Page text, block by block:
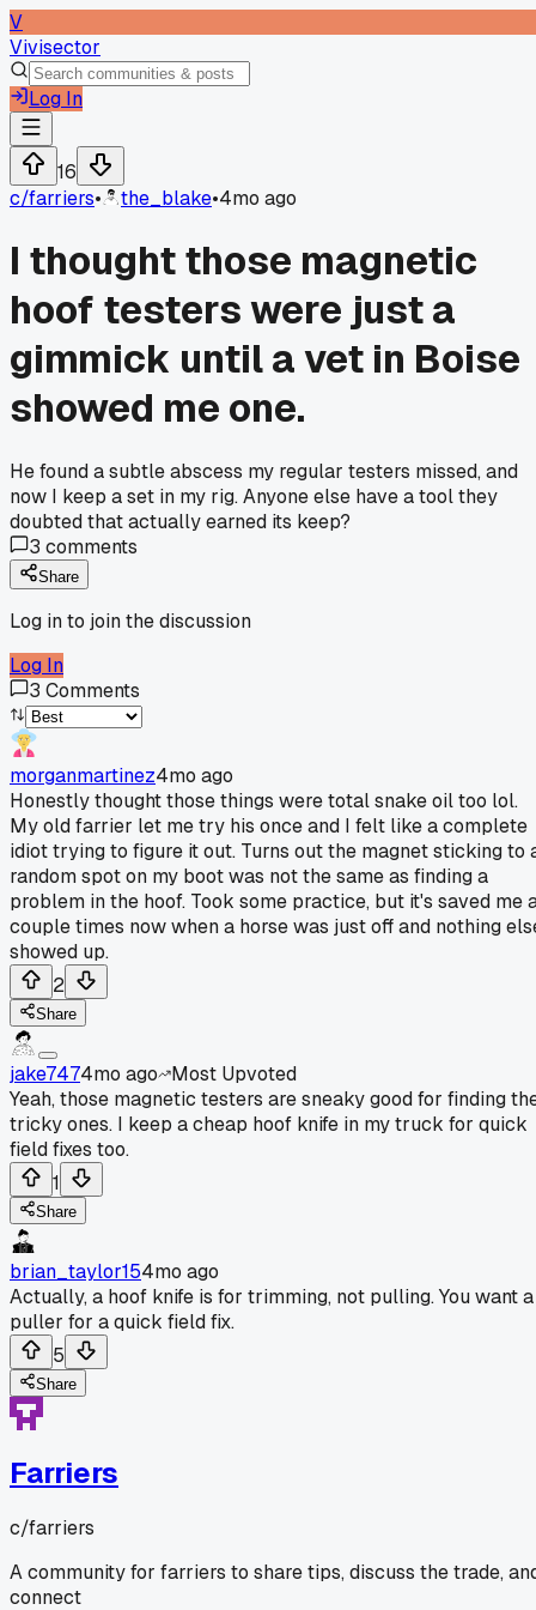
V
Vivisector
Log In
16
c/farriers• the_blake•4mo ago
I thought those magnetic
hoof testers were just a
gimmick until a vet in Boise
showed me one.
He found a subtle abscess my regular testers missed, and
now I keep a set in my rig. Anyone else have a tool they
doubted that actually earned its keep?
3 comments
Share
Log in to join the discussion
Log In
3 Comments
morganmartinez4mo ago
Honestly thought those things were total snake oil too lol.
My old farrier let me try his once and I felt like a complete
idiot trying to figure it out. Turns out the magnet sticking to
random spot on my boot was not the same as finding a
problem in the hoof. Took some practice, but it's saved me
couple times now when a horse was just off and nothing
showed up.
2
Share
jake7474mo ago
Most Upvoted
Yeah, those magnetic testers are sneaky good for finding
tricky ones. I keep a cheap hoof knife in my truck for quick
field fixes too.
1
Share
brian_taylor154mo ago
Actually, a hoof knife is for trimming, not pulling. You want a
puller for a quick field fix.
5
Share
Farriers
c/farriers
A community for farriers to share tips, discuss the trade,
connect